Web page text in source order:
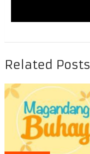
Related Posts